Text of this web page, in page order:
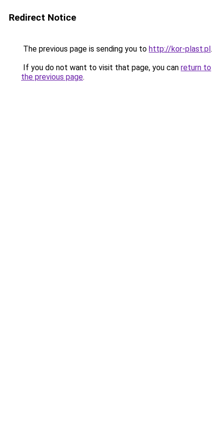
Redirect Notice
The previous page is sending you to http://kor-plast.pl.
If you do not want to visit that page, you can return to
the previous page.